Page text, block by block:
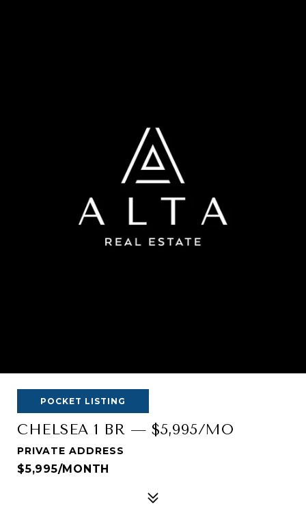
POCKET LISTING
CHELSEA 1 BR — $5,995/MO
PRIVATE ADDRESS
$5,995/MONTH